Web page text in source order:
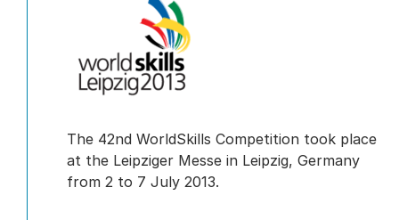
The 42nd WorldSkills Competition took place
at the Leipziger Messe in Leipzig, Germany
from 2 to 7 July 2013.